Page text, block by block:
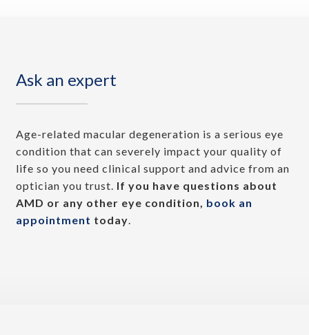
Ask an expert
Age-related macular degeneration is a serious eye
condition that can severely impact your quality of
life so you need clinical support and advice from an
optician you trust. If you have questions about
AMD or any other eye condition, book an
appointment today.